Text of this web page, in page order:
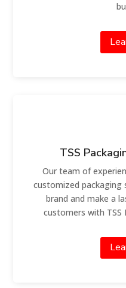
TSS
Our team of
customized packaging
brand and make a
customers with TSS